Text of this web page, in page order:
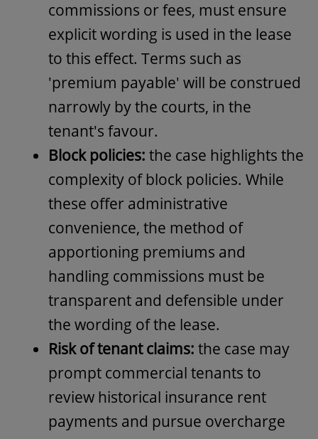
commissions or fees, must ensure
explicit wording is used in the lease
to this effect. Terms such as
'premium payable' will be construed
narrowly by the courts, in the
tenant's favour.
Block policies: the case highlights the
complexity of block policies. While
these offer administrative
convenience, the method of
apportioning premiums and
handling commissions must be
transparent and defensible under
the wording of the lease.
Risk of tenant claims: the case may
prompt commercial tenants to
review historical insurance rent
payments and pursue overcharge